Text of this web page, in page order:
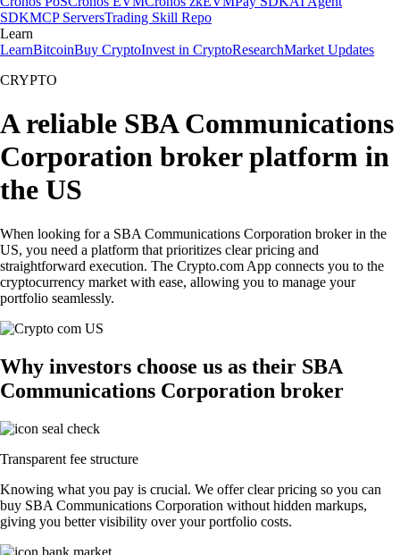
SDKMCP ServersTrading Skill Repo
Learn
LearnBitcoinBuy CryptoInvest in CryptoResearchMarket Updates
CRYPTO
A reliable SBA Communications
Corporation broker platform in
the US
When looking for a SBA Communications Corporation broker in the
US, you need a platform that prioritizes clear pricing and
straightforward execution. The Crypto.com App connects you to the
cryptocurrency market with ease, allowing you to manage your
portfolio seamlessly.
Why investors choose us as their SBA
Communications Corporation broker
Transparent fee structure
Knowing what you pay is crucial. We offer clear pricing so you can
buy SBA Communications Corporation without hidden markups,
giving you better visibility over your portfolio costs.